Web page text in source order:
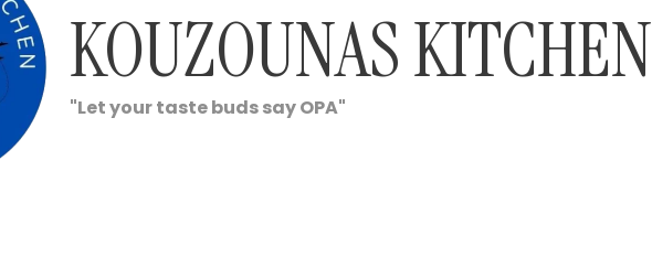
KOUZOUNAS KITCHEN
"Let your taste buds say OPA"